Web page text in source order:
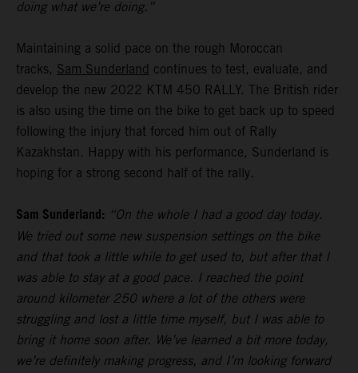
doing what we’re doing.”
Maintaining a solid pace on the rough Moroccan
tracks, Sam Sunderland continues to test, evaluate, and
develop the new 2022 KTM 450 RALLY. The British rider
is also using the time on the bike to get back up to speed
following the injury that forced him out of Rally
Kazakhstan. Happy with his performance, Sunderland is
hoping for a strong second half of the rally.
Sam Sunderland: “On the whole I had a good day today.
We tried out some new suspension settings on the bike
and that took a little while to get used to, but after that I
was able to stay at a good pace. I reached the point
around kilometer 250 where a lot of the others were
struggling and lost a little time myself, but I was able to
bring it home soon after. We’ve learned a bit more today,
we’re definitely making progress, and I’m looking forward